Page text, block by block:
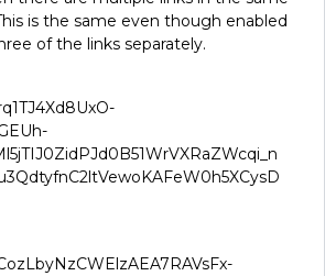
is the same even though enabled
of the links separately.